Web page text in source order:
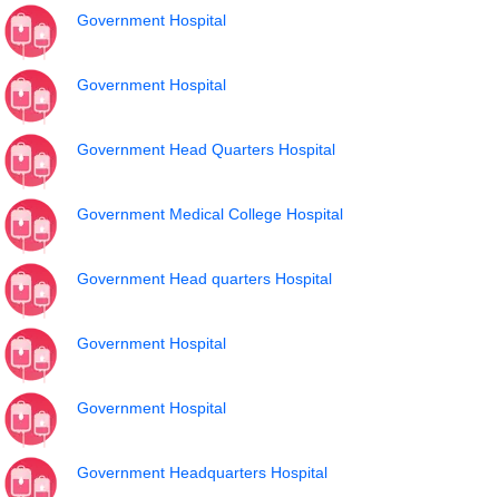
Government Hospital
Government Hospital
Government Head Quarters Hospital
Government Medical College Hospital
Government Head quarters Hospital
Government Hospital
Government Hospital
Government Headquarters Hospital